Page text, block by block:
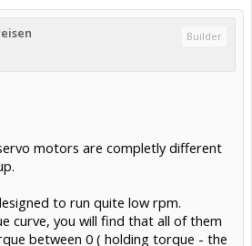
Builder
motors are completly different
to run quite low rpm.
curve, you will find that all of them
between 0 ( holding torque - the